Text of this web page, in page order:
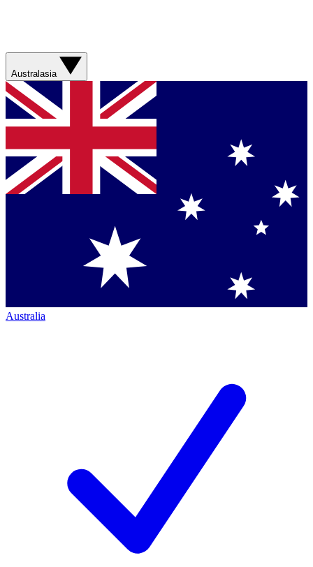
Australasia
Australia